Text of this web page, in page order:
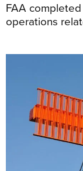
FAA
operations